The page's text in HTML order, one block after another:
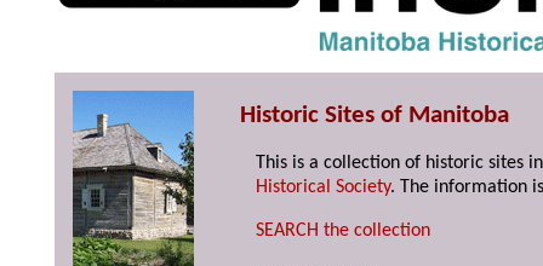
Historic Sites of Manitoba
This is a collection of historic sites
Historical Society. The information
SEARCH the collection